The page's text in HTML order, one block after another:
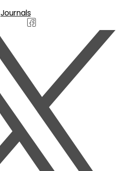
Journals